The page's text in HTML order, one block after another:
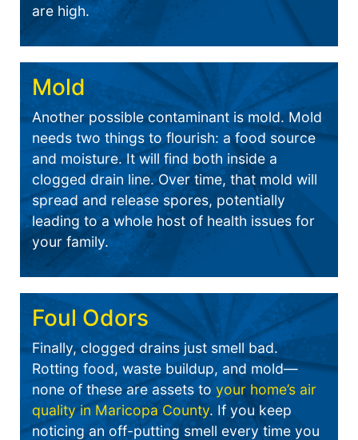
are high.
Mold
Another possible contaminant is mold. Mold
needs two things to flourish: a food source
and moisture. It will find both inside a
clogged drain line. Over time, that mold will
spread and release spores, potentially
leading to a whole host of health issues for
your family.
Foul Odors
Finally, clogged drains just smell bad.
Rotting food, waste buildup, and mold—
none of these are assets to your home’s air
quality in Maricopa County. If you keep
noticing an off-putting smell every time you